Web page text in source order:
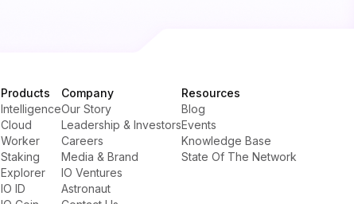
Products
Intelligence
Cloud
Worker
Staking
Explorer
IO ID
Company
Our Story
Leadership & Investors
Careers
Media & Brand
IO Ventures
Astronaut
Resources
Blog
Events
Knowledge Base
State Of The Network